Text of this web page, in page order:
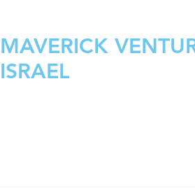
MAVERICK
ISRAEL